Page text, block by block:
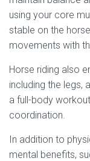
using your core
stable on the
movements with
Horse riding also
including the legs,
a full-body
coordination.
In addition to
mental benefits,